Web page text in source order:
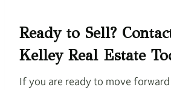
Ready to Sell?
Kelley Real Estate
If you are ready to move